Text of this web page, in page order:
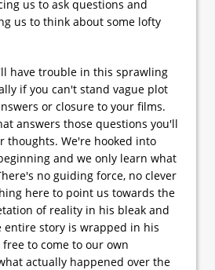
us to ask questions and
us to think about some lofty
have trouble in this sprawling
if you can't stand vague plot
or closure to your films.
answers those questions you'll
thoughts. We're hooked into
and we only learn what
no guiding force, no clever
here to point us towards the
of reality in his bleak and
entire story is wrapped in his
to come to our own
actually happened over the